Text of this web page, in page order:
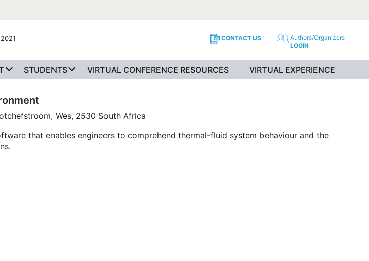
CONTACT US
Authors/Organizers
LOGIN
STUDENTS VIRTUAL CONFERENCE RESOURCES VIRTUAL EXPERIENCE
Wes, 2530 South Africa
that enables engineers to comprehend thermal-fluid system behaviour and the